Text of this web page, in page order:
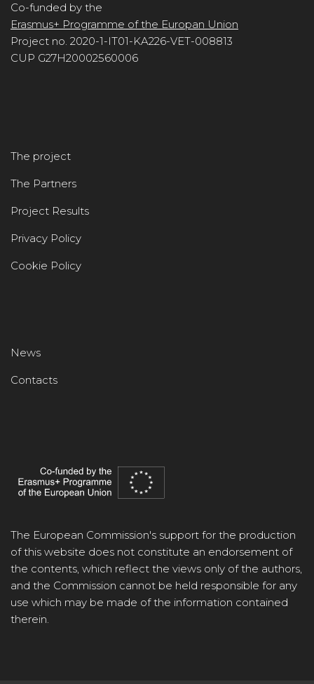
Co-funded by the
Erasmus+ Programme of the Europan Union
Project no. 2020-1-IT01-KA226-VET-008813
CUP G27H20002560006
The project
The Partners
Project Results
Privacy Policy
Cookie Policy
News
Contacts
The European Commission's support for the production
of this website does not constitute an endorsement of
the contents, which reflect the views only of the authors,
and the Commission cannot be held responsible for any
use which may be made of the information contained
therein.